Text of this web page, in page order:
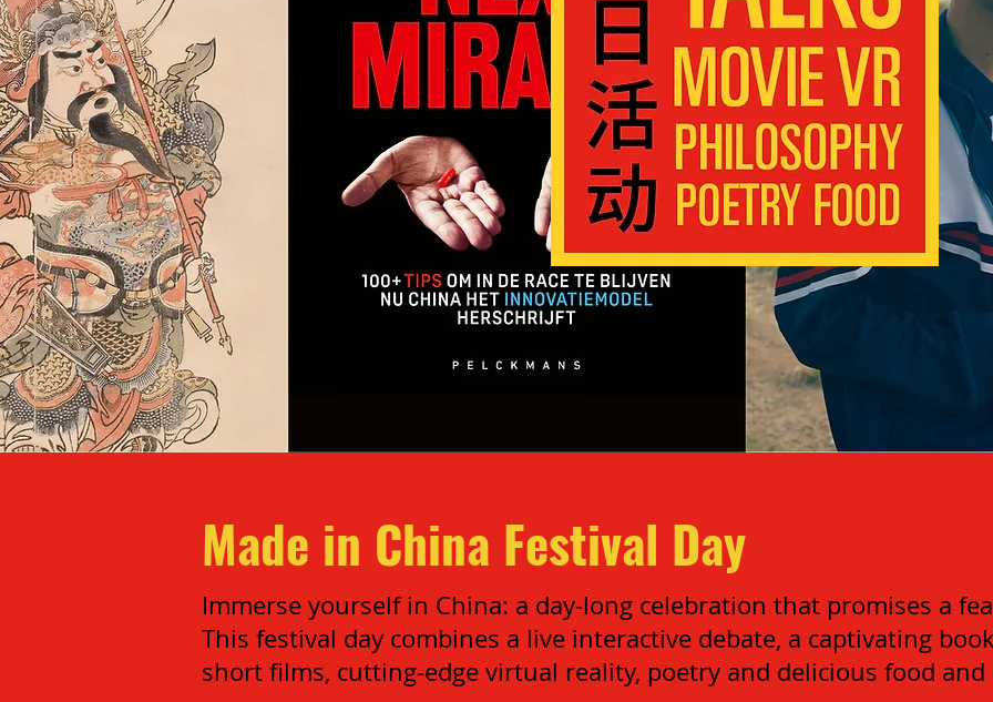
Made in China Festival Day
Immerse yourself in China: a day-long celebration that promises a
This festival day combines a live interactive debate, a captivating
short films, cutting-edge virtual reality, poetry and delicious food